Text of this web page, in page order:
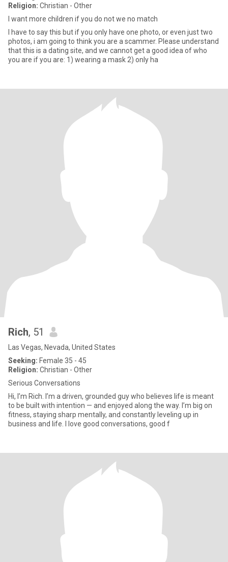
Religion: Christian - Other
I want more children if you do not we no match
I have to say this but if you only have one photo, or even just two
photos, i am going to think you are a scammer. Please understand
that this is a dating site, and we cannot get a good idea of who
you are if you are: 1) wearing a mask 2) only ha
Rich, 51
Las Vegas, Nevada, United States
Seeking: Female 35 - 45
Religion: Christian - Other
Serious Conversations
Hi, I’m Rich. I’m a driven, grounded guy who believes life is meant
to be built with intention — and enjoyed along the way. I’m big on
fitness, staying sharp mentally, and constantly leveling up in
business and life. I love good conversations, good f